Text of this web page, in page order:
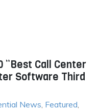
“Best Call Center
Software Third
News, Featured,